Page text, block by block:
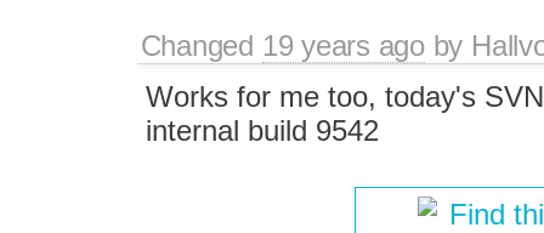
Changed 19 years agoby
Works for me too, today's
internal build 9542
Find